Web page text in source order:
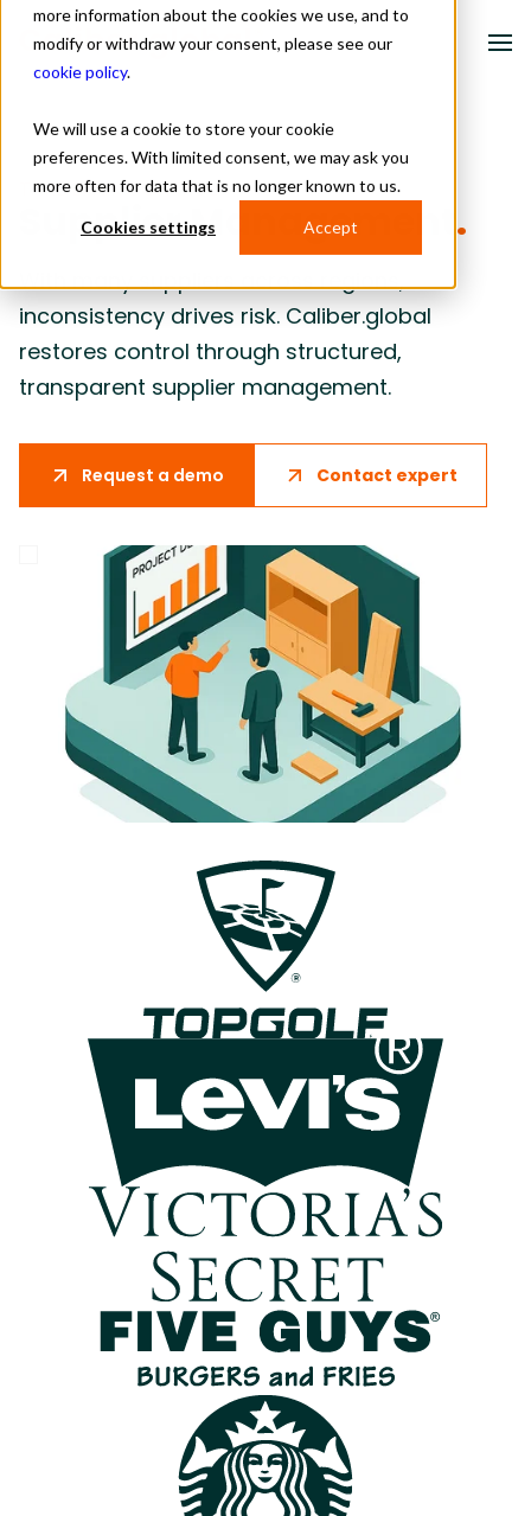
more information about the cookies we use, and to
modify or withdraw your consent, please see our
cookie policy.
We will use a cookie to store your cookie
preferences. With limited consent, we may ask you
more often for data that is no longer known to us.
Cookies settings Accept
Solutions
Industries
Resources
Contact
Schedule a meeting
TAKE BACK CONTROL
Supplier Management .
With many suppliers across regions,
inconsistency drives risk. Caliber.global
restores control through structured,
transparent supplier management.
Request a demo Contact expert